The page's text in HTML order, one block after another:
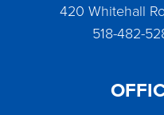
420 Whitehall
518-482-